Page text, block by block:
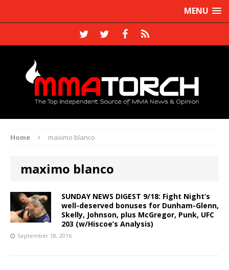
MENU
Home maximo blanco
maximo blanco
SUNDAY NEWS DIGEST 9/18: Fight Night’s
well-deserved bonuses for Dunham-Glenn,
Skelly, Johnson, plus McGregor, Punk, UFC
203 (w/Hiscoe’s Analysis)
September 18, 2016